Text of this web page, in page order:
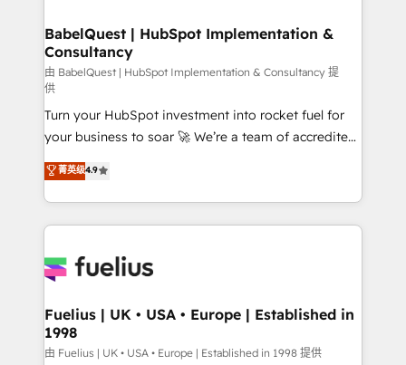
super skilled members) • 150+ Clients for Sales Hub,
Marketing Hub, Service Hub, Data Hub and Website
(CMS) • ISO/IEC 27001:2022, ISO 9001:2015 and
now... ISO 42001: 2023 certified • Exclusive AI
'GuardHub' governance framework, based on ISO
42001 - helping you 'organise complexity' 𝗥𝗲𝗮𝗱𝘆
𝗳𝗼𝗿 𝘁𝗵𝗲 𝗻𝗲𝘅𝘁 𝘀𝘁𝗲𝗽? Click the 👈 '𝗖𝗼𝗻𝘁𝗮𝗰𝘁
𝗯𝘂𝘀𝗶𝗻𝗲𝘀𝘀' button to get in touch (𝘸𝘦'𝘳𝘦 𝘴𝘶𝘱𝘦𝘳
𝘳𝘦𝘴𝘱𝘰𝘯𝘴𝘪𝘷𝘦)
BabelQuest | HubSpot Implementation &
Consultancy
由 BabelQuest | HubSpot Implementation & Consultancy 提
供
Turn your HubSpot investment into rocket fuel for
your business to soar 🚀 We’re a team of accredited
HubSpot experts ready to help you. We can
implement the platform into complex business
environments, optimise what you've got and make
sure you can actually use it, build your website in
for you and execute it on HubSpot. We are on the
framework, meaning we've been accredited by
HubSpot and vetted by the CCS, which means we
can support public sector companies as well the
菁英级4.9
Fuelius | UK • USA • Europe | Established in
1998
由 Fuelius | UK • USA • Europe | Established in 1998 提供